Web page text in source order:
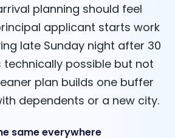
planning should feel
applicant starts work
late Sunday night after 30
technically possible but not
plan builds one buffer
dependents or a new city.
same everywhere